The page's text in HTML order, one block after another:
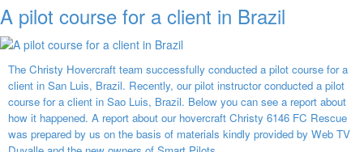
A pilot course for a client in Brazil
The Christy Hovercraft team successfully conducted a pilot course for a
client in San Luis, Brazil. Recently, our pilot instructor conducted a pilot
course for a client in Sao Luis, Brazil. Below you can see a report about
how it happened. A report about our hovercraft Christy 6146 FC Rescue
was prepared by us on the basis of materials kindly provided by Web TV